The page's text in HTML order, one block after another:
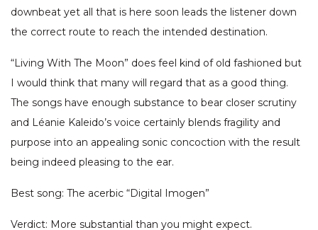
downbeat yet all that is here soon leads the listener down
the correct route to reach the intended destination.
“Living With The Moon” does feel kind of old fashioned but
I would think that many will regard that as a good thing.
The songs have enough substance to bear closer scrutiny
and Léanie Kaleido’s voice certainly blends fragility and
purpose into an appealing sonic concoction with the result
being indeed pleasing to the ear.
Best song: The acerbic “Digital Imogen”
Verdict: More substantial than you might expect.